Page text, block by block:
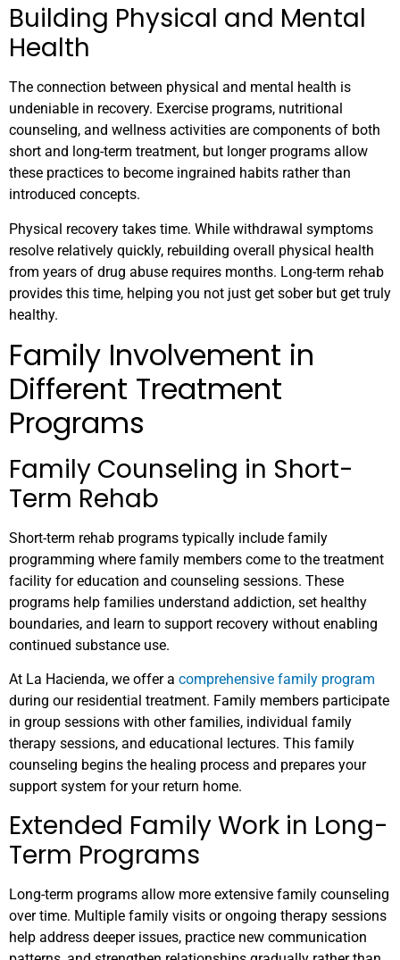
Building Physical and Mental
Health
The connection between physical and mental health is
undeniable in recovery. Exercise programs, nutritional
counseling, and wellness activities are components of both
short and long-term treatment, but longer programs allow
these practices to become ingrained habits rather than
introduced concepts.
Physical recovery takes time. While withdrawal symptoms
resolve relatively quickly, rebuilding overall physical health
from years of drug abuse requires months. Long-term rehab
provides this time, helping you not just get sober but get truly
healthy.
Family Involvement in
Different Treatment
Programs
Family Counseling in Short-
Term Rehab
Short-term rehab programs typically include family
programming where family members come to the treatment
facility for education and counseling sessions. These
programs help families understand addiction, set healthy
boundaries, and learn to support recovery without enabling
continued substance use.
At La Hacienda, we offer a comprehensive family program
during our residential treatment. Family members participate
in group sessions with other families, individual family
therapy sessions, and educational lectures. This family
counseling begins the healing process and prepares your
support system for your return home.
Extended Family Work in Long-
Term Programs
Long-term programs allow more extensive family counseling
over time. Multiple family visits or ongoing therapy sessions
help address deeper issues, practice new communication